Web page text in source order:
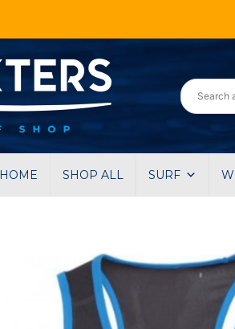
HOME SHOP ALL SURF